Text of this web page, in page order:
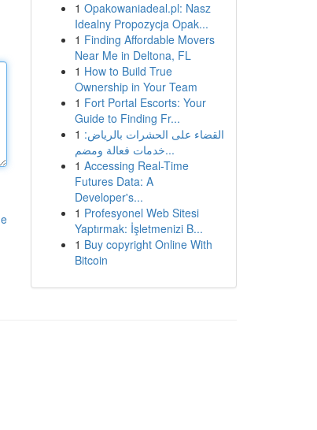
1 Opakowaniadeal.pl: Nasz
Idealny Propozycja Opak...
1 Finding Affordable Movers
Near Me in Deltona, FL
1 How to Build True
Ownership in Your Team
1 Fort Portal Escorts: Your
Guide to Finding Fr...
1 القضاء على الحشرات بالرياض:
خدمات فعالة ومضم...
1 Accessing Real-Time
Futures Data: A
Developer's...
1 Profesyonel Web Sitesi
Yaptırmak: İşletmenizi B...
1 Buy copyright Online With
Bitcoin